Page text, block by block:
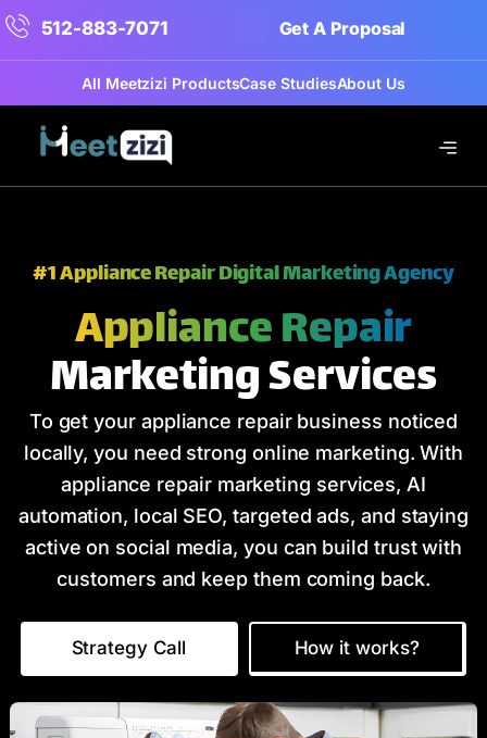
512-883-7071 Get A Proposal
All Meetzizi ProductsCase StudiesAbout Us
#1 Appliance Repair Digital Marketing Agency
Appliance Repair
Marketing Services
To get your appliance repair business noticed
locally, you need strong online marketing. With
appliance repair marketing services, AI
automation, local SEO, targeted ads, and staying
active on social media, you can build trust with
customers and keep them coming back.
Strategy Call How it works?